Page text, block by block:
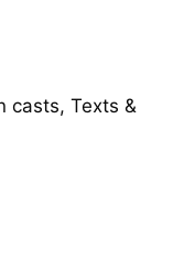
casts, Texts &